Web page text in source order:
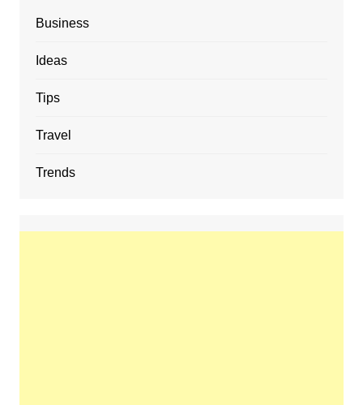
Business
Ideas
Tips
Travel
Trends